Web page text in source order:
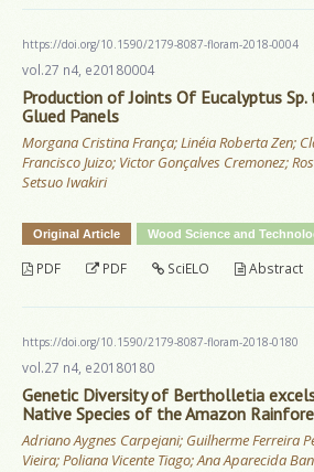
https://doi.org/10.1590/2179-8087-floram-2018-0004
vol.27 n4, e20180004
Production of Joints Of Eucalyptus Sp.
Glued Panels
Morgana Cristina França; Linéia Roberta Zen;
Francisco Juizo; Victor Gonçalves Cremonez;
Setsuo Iwakiri
Original Article Wood Science and
PDF PDF SciELO Abstract
https://doi.org/10.1590/2179-8087-floram-2018-0180
vol.27 n4, e20180180
Genetic Diversity of Bertholletia
Native Species of the Amazon
Adriano Aygnes Carpejani; Guilherme Ferreira
Vieira; Poliana Vicente Tiago; Ana Aparecida